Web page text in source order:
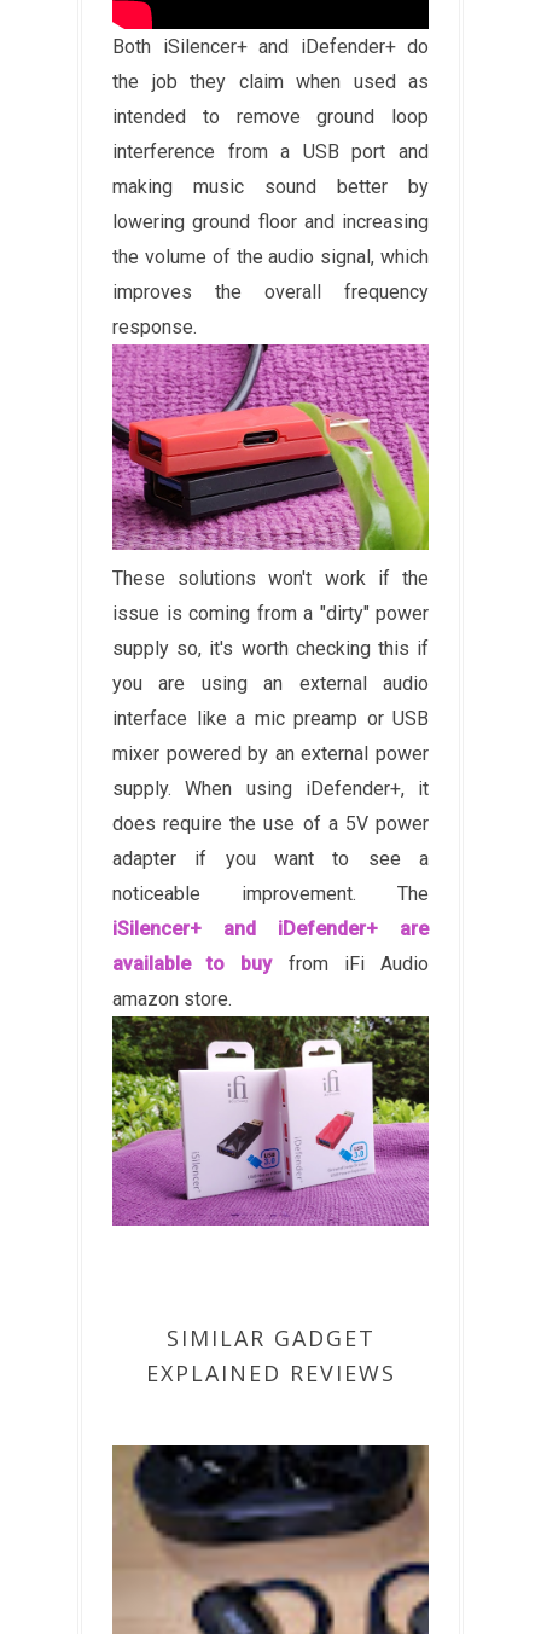
Both iSilencer+ and iDefender+ do
the job they claim when used as
intended to remove ground loop
interference from a USB port and
making music sound better by
lowering ground floor and increasing
the volume of the audio signal, which
improves the overall frequency
response.
These solutions won't work if the
issue is coming from a "dirty" power
supply so, it's worth checking this if
you are using an external audio
interface like a mic preamp or USB
mixer powered by an external power
supply. When using iDefender+, it
does require the use of a 5V power
adapter if you want to see a
noticeable improvement. The
iSilencer+ and iDefender+ are
available to buyfrom iFi Audio
amazon store.
SIMILAR GADGET
EXPLAINED REVIEWS